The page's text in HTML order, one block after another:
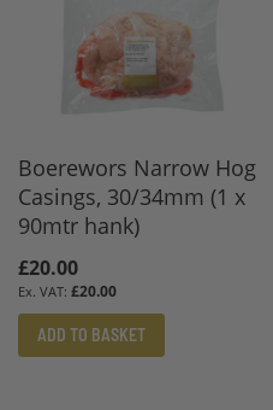
Boerewors Narrow Hog
Casings, 30/34mm (1 x
90mtr hank)
£20.00
£20.00
ADD TO BASKET